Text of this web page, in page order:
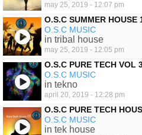
may 25, 2019 - 12:07 pm
O.S.C SUMMER HOUSE
O.S.C MUSIC
in tribal house
may 25, 2019 - 12:05 pm
O.S.C PURE TECH VOL
O.S.C MUSIC
in tekno
april 20, 2019 - 12:28 pm
O.S.C PURE TECH
O.S.C MUSIC
in tek house